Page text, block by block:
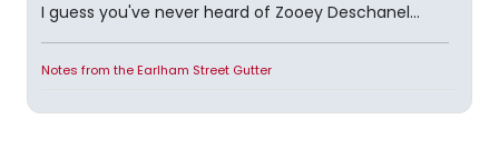
I guess you've never heard of Zooey Deschanel...
Notes from the Earlham Street Gutter